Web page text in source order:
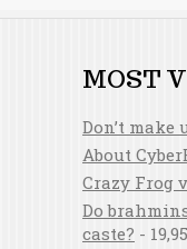
MOST
Don’t make
About
Crazy Frog
Do
caste? -